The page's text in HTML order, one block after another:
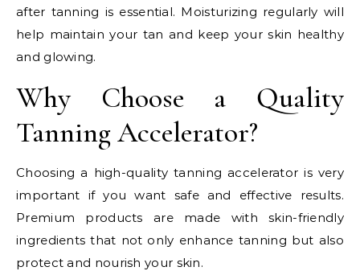
after tanning is essential. Moisturizing regularly will
help maintain your tan and keep your skin healthy
and glowing.
Why Choose a Quality
Tanning Accelerator?
Choosing a high-quality tanning accelerator is very
important if you want safe and effective results.
Premium products are made with skin-friendly
ingredients that not only enhance tanning but also
protect and nourish your skin.